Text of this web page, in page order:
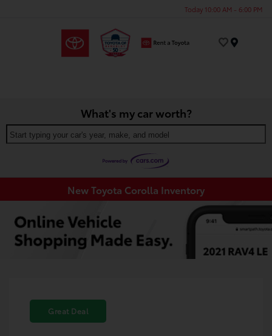
Today 10:00 AM - 6:00 PM
What's my car worth?
Start typing your car's year, make, and model
New Toyota Corolla Inventory
Great Deal